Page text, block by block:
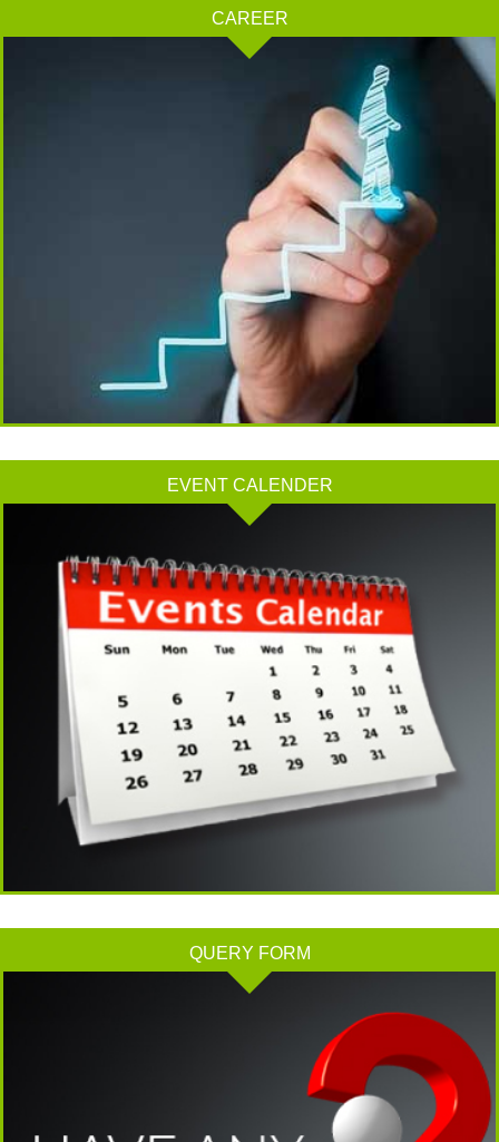
What happens after bank takes over your property? RBI's new rules explained
RBI's forex deposit measures raise hopes of margin recovery for banks
India's retail inflation breaches RBI target to hit 4.38% in June
RBI faces $100 billion unwinding challenge after record defence of rupee
Tonbo Imaging, Zetwerk, 2 others get Sebi approval to float IPOs
India consumer inflation likely breached RBI's 4% target in June, poll shows
Indian banks curb short-term debt sales as RBI aids cheaper forex funding
RBI imposes Rs. 66.7 lakh penalty on Bank of Baroda, GIC Housing Finance
GST enters 10th year: Inside the process behind every GST rate change
GST enters 10th year: Inside the process behind every GST rate change
India's external debt climbed to $763 billion in FY26, shows RBI data
29/06/2026
GST at 10: Govt bets on AI and data integration to ease compliance
New GST jurisdiction to handle pending cases after business shift: CBIC
25/06/2026
Tata Sons' listing hangs in balance after RBI diktat for upper-layer NBFCs
23/06/2026
Bank credit outpaced non-bank funding to commercial sector: RBI data
RBI net sold $8.944 billion in spot market in April, says bulletin
22/06/2026
RBI defers implementation of revised KCC directions to January 2027
RBI revamps Lead Bank Scheme, strengthens district credit planning
RBI steps up dollar buying to rebuild reserves, manage forward book
RBI to conduct 3-day VRR auction on Friday, aims to infuse Rs.1 trillion
Citigroup scraps calls for RBI hikes as Iran deal cools price risks
RBI not in favour of offshore settlement for govt bonds despite tax changes
RBI eases capital norms on ECLGS 5.0 loans with lower risk weight
Sales growth of private firms accelerates to 13.9% in Q4FY26: RBI data
CAREER
EVENT CALENDER
QUERY FORM